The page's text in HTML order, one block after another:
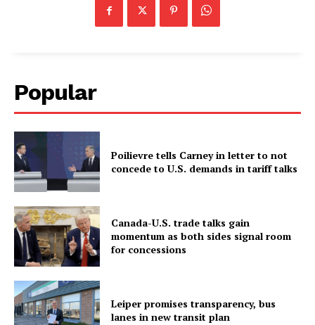
Popular
Poilievre tells Carney in letter to not
concede to U.S. demands in tariff talks
Canada-U.S. trade talks gain
momentum as both sides signal room
for concessions
Leiper promises transparency, bus
lanes in new transit plan